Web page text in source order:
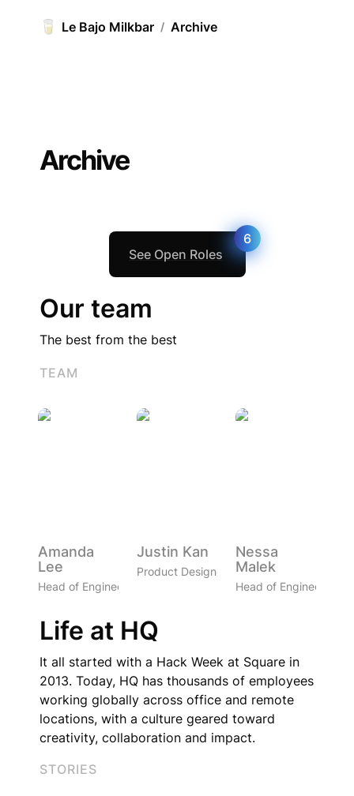
🥛 Le Bajo Milkbar / Archive
Archive
See Open Roles
6
Our team
The best from the best
TEAM
Amanda
Lee
Head of Engineering
Justin Kan
Product Designer
Nessa
Malek
Head of Engineering
Life at HQ
It all started with a Hack Week at Square in
2013. Today, HQ has thousands of employees
working globally across office and remote
locations, with a culture geared toward
creativity, collaboration and impact.
STORIES